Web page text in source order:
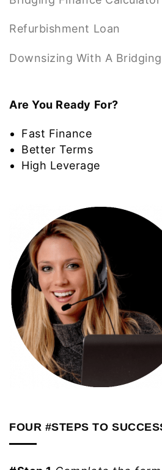
Refurbishment Loan
Downsizing With A
Are You Ready For?
Fast Finance
Better Terms
High Leverage
FOUR #STEPS TO